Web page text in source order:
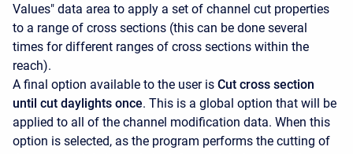
Values" data area to apply a set of channel cut properties
to a range of cross sections (this can be done several
times for different ranges of cross sections within the
reach).
A final option available to the user is Cut cross section
until cut daylights once. This is a global option that will be
applied to all of the channel modification data. When this
option is selected, as the program performs the cutting of